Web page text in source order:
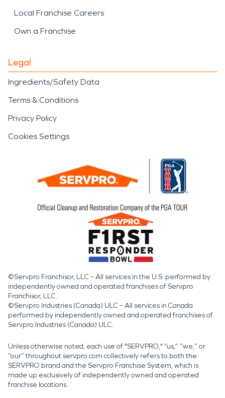
Local Franchise Careers
Own a Franchise
Legal
Ingredients/Safety Data
Terms & Conditions
Privacy Policy
Cookies Settings
©Servpro Franchisor, LLC – All services in the U.S. performed by
independently owned and operated franchises of Servpro
Franchisor, LLC.
©Servpro Industries (Canada) ULC – All services in Canada
performed by independently owned and operated franchises of
Servpro Industries (Canada) ULC.
Unless otherwise noted, each use of "SERVPRO," “us,” “we,” or
“our” throughout servpro.com collectively refers to both the
SERVPRO brand and the Servpro Franchise System, which is
made up exclusively of independently owned and operated
franchise locations.